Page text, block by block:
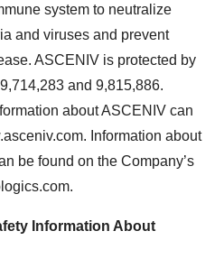
system to neutralize
and viruses and prevent
ASCENIV is protected by
and 9,815,886.
about ASCENIV can
Information about
be found on the Company’s
Information About